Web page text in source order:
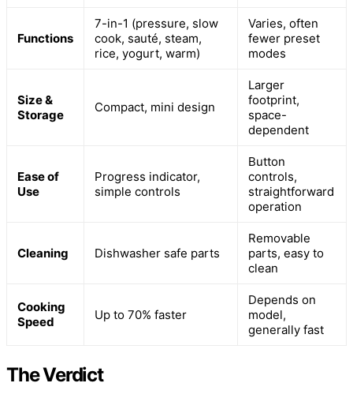
Functions
7-in-1 (pressure, slow
cook, sauté, steam,
rice, yogurt, warm)
Varies, often
fewer preset
modes
Size &
Storage
Compact, mini design
Larger
footprint,
space-
dependent
Ease of
Use
Progress indicator,
simple controls
Button
controls,
straightforward
operation
Cleaning Dishwasher safe parts
Removable
parts, easy to
clean
Cooking
Speed
Up to 70% faster
Depends on
model,
generally fast
The Verdict